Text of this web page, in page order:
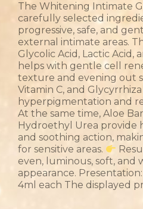
The Whitening Intimate
carefully selected
progressive, safe, and
external intimate areas.
Glycolic Acid, Lactic Acid,
helps with gentle cell
texture and evening out
Vitamin C, and
hyperpigmentation and
At the same time, Aloe
Hydroethyl Urea provide
and soothing action,
for sensitive areas.
even, luminous, soft, and
appearance.
4ml each The displayed